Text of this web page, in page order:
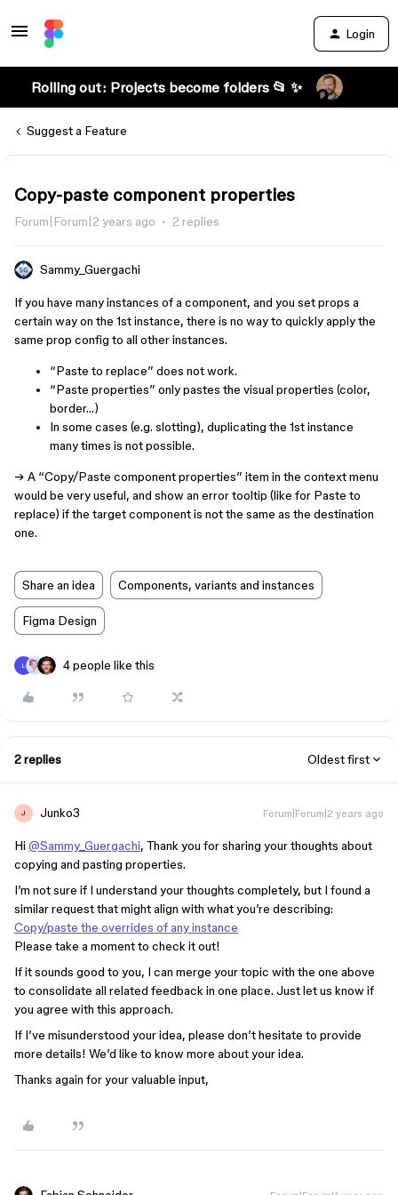
Login
Rolling out: Projects become folders 📂 ✨
Suggest a Feature
Copy-paste component properties
Forum|Forum|2 years ago 2 replies
Sammy_Guergachi
If you have many instances of a component, and you set props a
certain way on the 1st instance, there is no way to quickly apply the
same prop config to all other instances.
“Paste to replace” does not work.
“Paste properties” only pastes the visual properties (color,
border…)
In some cases (e.g. slotting), duplicating the 1st instance
many times is not possible.
→ A “Copy/Paste component properties” item in the context menu
would be very useful, and show an error tooltip (like for Paste to
replace) if the target component is not the same as the destination
one.
Share an idea Components, variants and instances
Figma Design
L 4 people like this
2 replies Oldest first
J Junko3 Forum|Forum|2 years ago
Hi @Sammy_Guergachi, Thank you for sharing your thoughts about
copying and pasting properties.
I’m not sure if I understand your thoughts completely, but I found a
similar request that might align with what you’re describing:
Copy/paste the overrides of any instance
Please take a moment to check it out!
If it sounds good to you, I can merge your topic with the one above
to consolidate all related feedback in one place. Just let us know if
you agree with this approach.
If I’ve misunderstood your idea, please don’t hesitate to provide
more details! We’d like to know more about your idea.
Thanks again for your valuable input,